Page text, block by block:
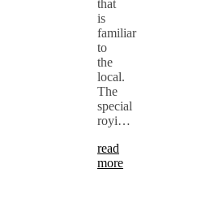
that
is
familiar
to
the
local.
The
special
royi…
read
more